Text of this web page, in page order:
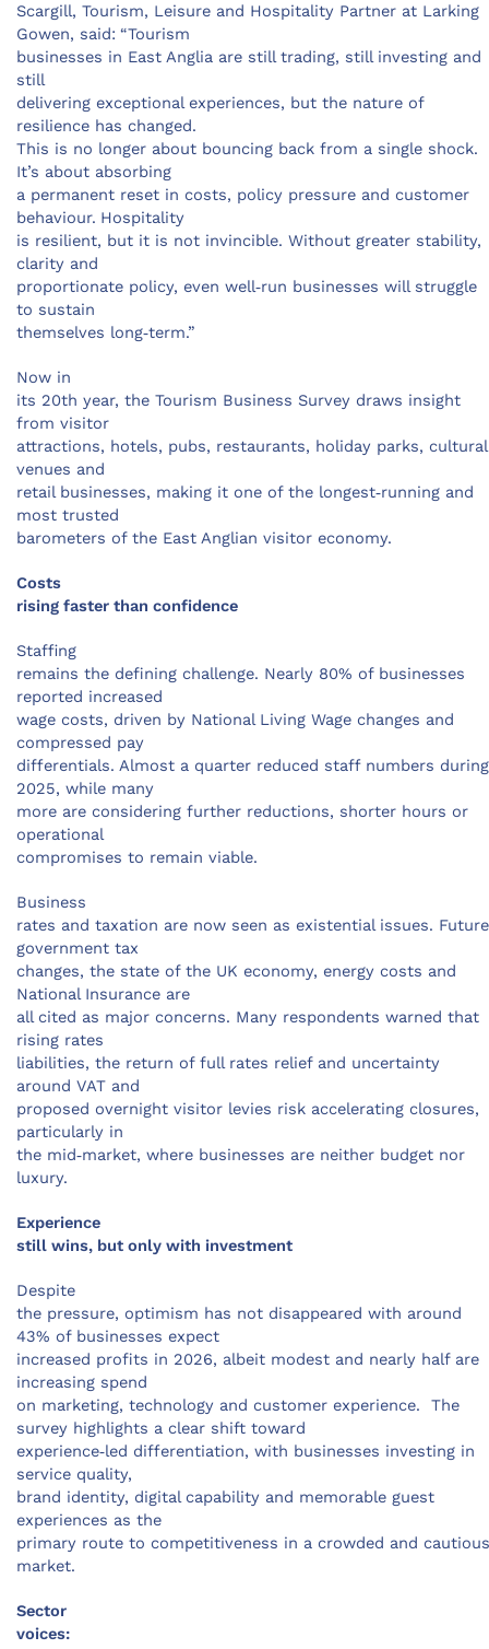
Scargill, Tourism, Leisure and Hospitality Partner at Larking
Gowen, said: “Tourism
businesses in East Anglia are still trading, still investing and
still
delivering exceptional experiences, but the nature of
resilience has changed.
This is no longer about bouncing back from a single shock.
It’s about absorbing
a permanent reset in costs, policy pressure and customer
behaviour. Hospitality
is resilient, but it is not invincible. Without greater stability,
clarity and
proportionate policy, even well‑run businesses will struggle
to sustain
themselves long‑term.”
Now in
its 20th year, the Tourism Business Survey draws insight
from visitor
attractions, hotels, pubs, restaurants, holiday parks, cultural
venues and
retail businesses, making it one of the longest‑running and
most trusted
barometers of the East Anglian visitor economy.
Costs
rising faster than confidence
Staffing
remains the defining challenge. Nearly 80% of businesses
reported increased
wage costs, driven by National Living Wage changes and
compressed pay
differentials. Almost a quarter reduced staff numbers during
2025, while many
more are considering further reductions, shorter hours or
operational
compromises to remain viable.
Business
rates and taxation are now seen as existential issues. Future
government tax
changes, the state of the UK economy, energy costs and
National Insurance are
all cited as major concerns. Many respondents warned that
rising rates
liabilities, the return of full rates relief and uncertainty
around VAT and
proposed overnight visitor levies risk accelerating closures,
particularly in
the mid‑market, where businesses are neither budget nor
luxury.
Experience
still wins, but only with investment
Despite
the pressure, optimism has not disappeared with around
43% of businesses expect
increased profits in 2026, albeit modest and nearly half are
increasing spend
on marketing, technology and customer experience. The
survey highlights a clear shift toward
experience‑led differentiation, with businesses investing in
service quality,
brand identity, digital capability and memorable guest
experiences as the
primary route to competitiveness in a crowded and cautious
market.
Sector
voices: